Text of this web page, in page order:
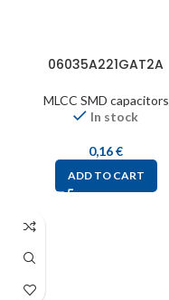
06035A221GAT2A
MLCC SMD capacitors
In stock
0,16€
ADD TO CART